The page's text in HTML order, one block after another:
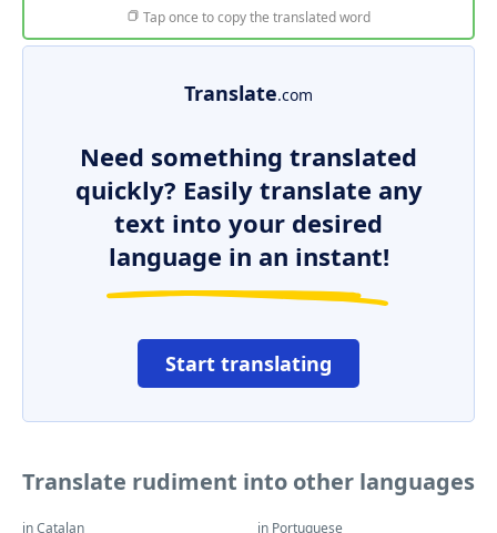
Tap once to copy the translated word
Translate.com
Need something translated
quickly? Easily translate any
text into your desired
language in an instant!
Start translating
Translate rudiment into other languages
in Catalan in Portuguese